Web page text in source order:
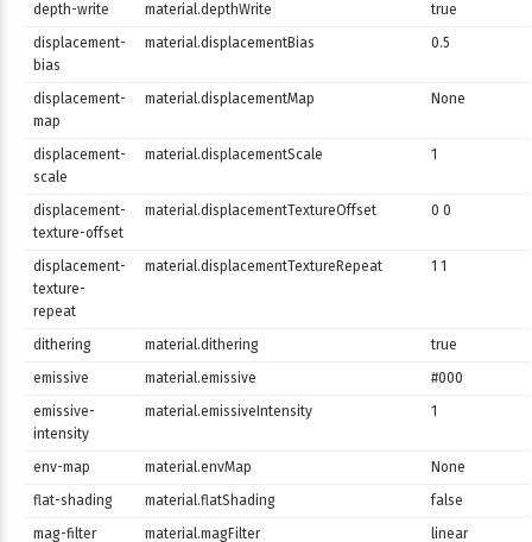
depth-write
material.depthWrite
true
displacement-
bias
material.displacementBias 0.5
displacement-
map
material.displacementMap None
displacement-
scale
material.displacementScale 1
displacement-
texture-offset
material.displacementTextureOffset 0 0
displacement-
texture-
repeat
material.displacementTextureRepeat 1 1
dithering material.dithering
true
emissive
material.emissive
#000
emissive-
intensity
material.emissiveIntensity 1
env-map material.envMap
None
flat-shading
material.flatShading
false
mag-filter
material.magFilter
linear